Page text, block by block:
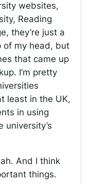
websites,
Reading
they’re just a
my head, but
that came up
I’m pretty
least in the UK,
in using
university’s
And I think
things.